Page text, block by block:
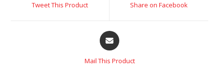
Tweet This Product Share on Facebook
Mail This Product